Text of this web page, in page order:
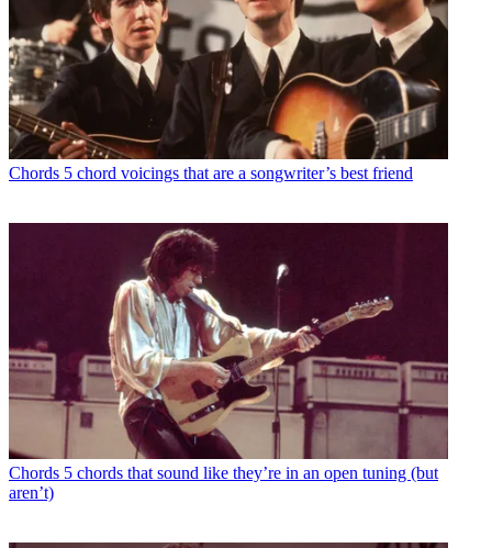
Chords 5 chord voicings that are a songwriter’s best friend
Chords 5 chords that sound like they’re in an open tuning (but
aren’t)